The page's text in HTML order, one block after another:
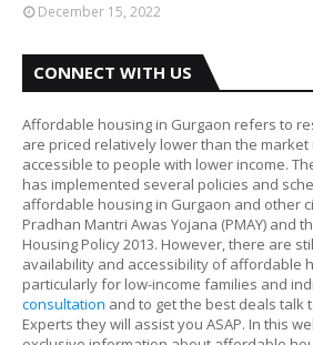
December 15, 2022
CONNECT WITH US
Affordable housing in Gurgaon refers to
are priced relatively lower than the market
accessible to people with lower income.
has implemented several policies and
affordable housing in Gurgaon and other
Pradhan Mantri Awas Yojana (PMAY) and
Housing Policy 2013. However, there are
availability and accessibility of affordable
particularly for low-income families and
consultation and to get the best deals talk
Experts they will assist you ASAP. In this